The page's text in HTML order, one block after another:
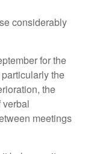
considerably
for the
the
the
verbal
meetings